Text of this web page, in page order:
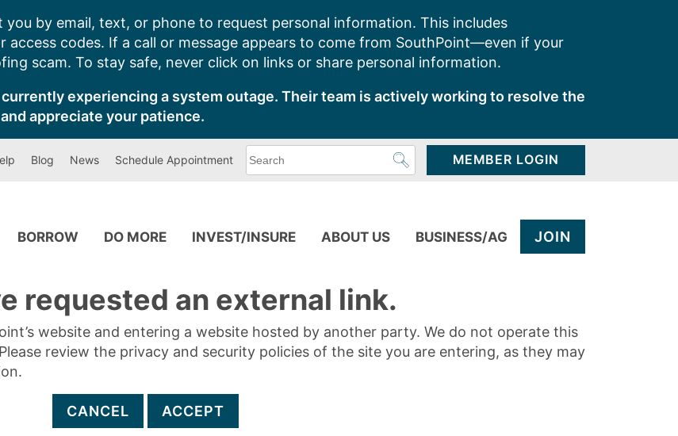
by email, text, or phone to request personal information. This includes
access codes. If a call or message appears to come from SouthPoint—even if your
scam. To stay safe, never click on links or share personal information.
experiencing a system outage. Their team is actively working to resolve the
appreciate your patience.
Blog News Schedule Appointment
can
MEMBER LOGIN
BORROW DO MORE INVEST/INSURE ABOUT US BUSINESS/AG JOIN
requested an external link.
website and entering a website hosted by another party. We do not operate this
review the privacy and security policies of the site you are entering, as they may
CANCEL ACCEPT